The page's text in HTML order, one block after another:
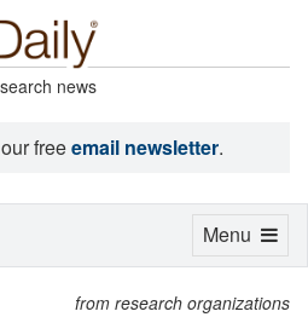
news
freeemail newsletter.
from research organizations
Toggle
Menu